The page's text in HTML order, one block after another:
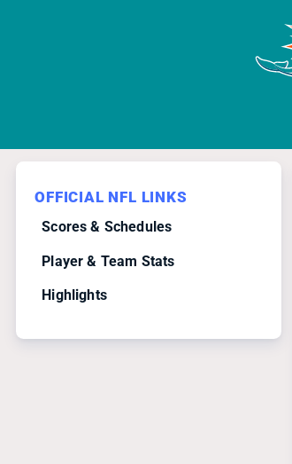
OFFICIAL NFL LINKS
Scores & Schedules
Player & Team Stats
Highlights